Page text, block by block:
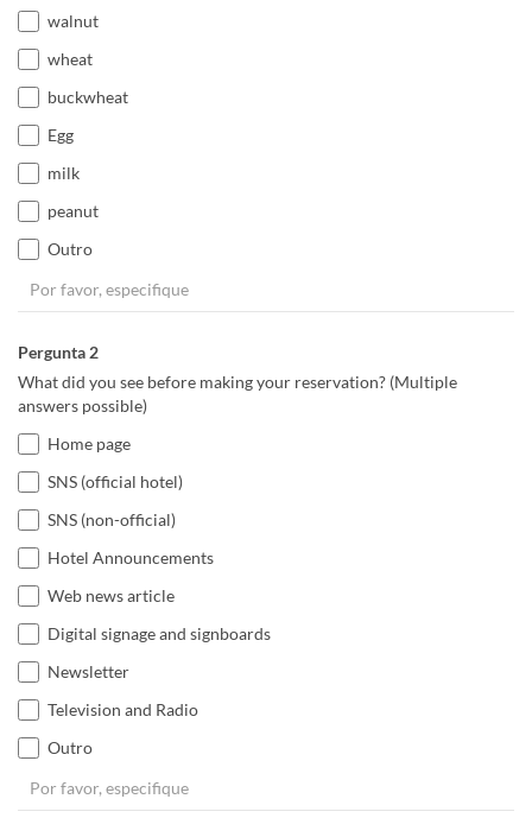
walnut
wheat
buckwheat
Egg
milk
peanut
Outro
Pergunta 2
What did you see before making your reservation? (Multiple
answers possible)
Home page
SNS (official hotel)
SNS (non-official)
Hotel Announcements
Web news article
Digital signage and signboards
Newsletter
Television and Radio
Outro